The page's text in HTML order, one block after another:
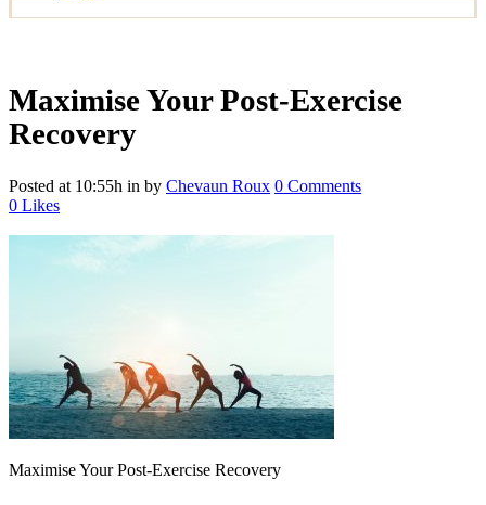
Maximise Your Post-Exercise
Recovery
Posted at 10:55h in by Chevaun Roux 0 Comments
0 Likes
Maximise Your Post-Exercise Recovery